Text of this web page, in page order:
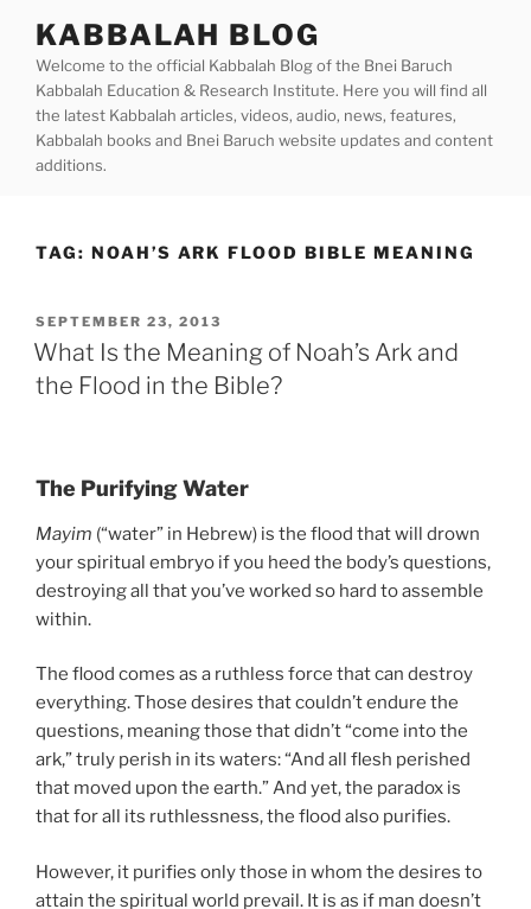
content
KABBALAH BLOG
Welcome to the official Kabbalah Blog of the Bnei Baruch
Kabbalah Education & Research Institute. Here you will find all
the latest Kabbalah articles, videos, audio, news, features,
Kabbalah books and Bnei Baruch website updates and content
additions.
TAG: NOAH’S ARK FLOOD BIBLE MEANING
POSTED
ON
SEPTEMBER 23, 2013
What Is the Meaning of Noah’s Ark and
the Flood in the Bible?
The Purifying Water
Mayim (“water” in Hebrew) is the flood that will drown
your spiritual embryo if you heed the body’s questions,
destroying all that you’ve worked so hard to assemble
within.
The flood comes as a ruthless force that can destroy
everything. Those desires that couldn’t endure the
questions, meaning those that didn’t “come into the
ark,” truly perish in its waters: “And all flesh perished
that moved upon the earth.” And yet, the paradox is
that for all its ruthlessness, the flood also purifies.
However, it purifies only those in whom the desires to
attain the spiritual world prevail. It is as if man doesn’t